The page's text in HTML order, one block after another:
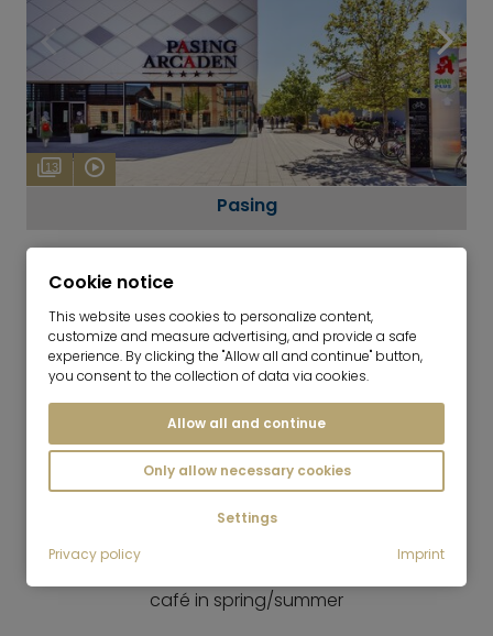
13
Pasing
Stores for daily needs
GASTRONOMY
Italian and Asian restaurant, cafés, restaurants
café in spring/summer
Cookie notice
This website uses cookies to personalize content,
customize and measure advertising, and provide a safe
experience. By clicking the "Allow all and continue" button,
you consent to the collection of data via cookies.
Allow all and continue
Only allow necessary cookies
Settings
Privacy policy
Imprint